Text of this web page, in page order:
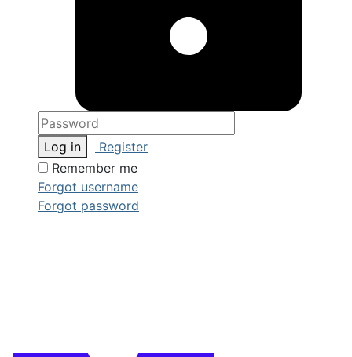
Log in
Register
Remember me
Forgot username
Forgot password